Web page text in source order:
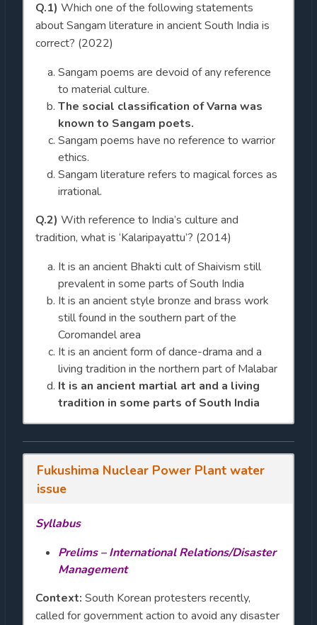
Q.1) Which one of the following statements
about Sangam literature in ancient South India is
correct? (2022)
Sangam poems are devoid of any reference
to material culture.
The social classification of Varna was
known to Sangam poets.
Sangam poems have no reference to warrior
ethics.
Sangam literature refers to magical forces as
irrational.
Q.2) With reference to India’s culture and
tradition, what is ‘Kalaripayattu’? (2014)
It is an ancient Bhakti cult of Shaivism still
prevalent in some parts of South India
It is an ancient style bronze and brass work
still found in the southern part of the
Coromandel area
It is an ancient form of dance-drama and a
living tradition in the northern part of Malabar
It is an ancient martial art and a living
tradition in some parts of South India
Fukushima Nuclear Power Plant water
issue
Syllabus
Prelims – International Relations/Disaster
Management
Context: South Korean protesters recently,
called for government action to avoid any disaster